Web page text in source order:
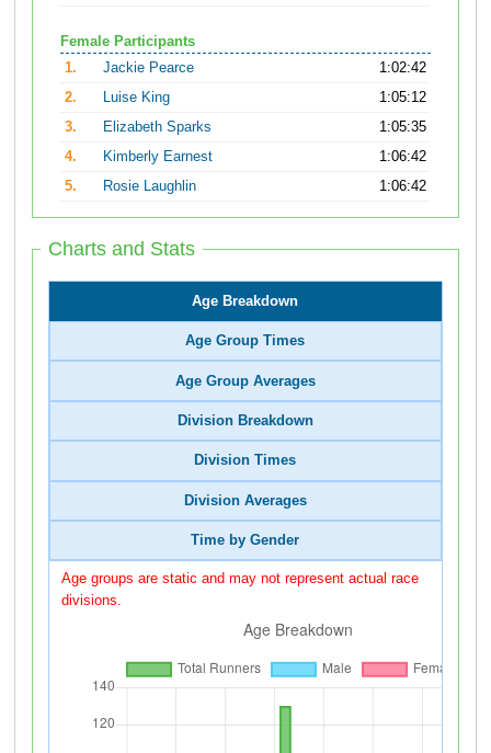
Female Participants
1.
Jackie Pearce
1:02:42
2.
Luise King
1:05:12
3.
Elizabeth Sparks
1:05:35
4.
Kimberly Earnest
1:06:42
5.
Rosie Laughlin 1:06:42
Charts and Stats
Age Breakdown
Age Group Times
Age Group Averages
Division Breakdown
Division Times
Division Averages
Time by Gender
Age groups are static and may not represent actual race
divisions.